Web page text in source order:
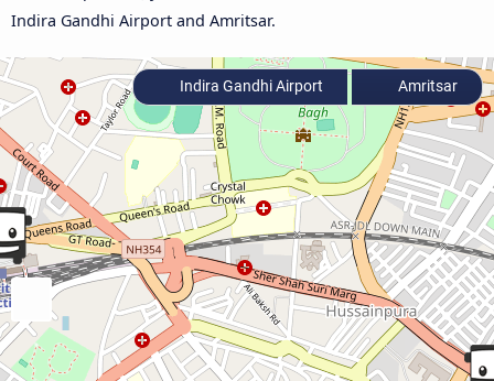
Indira Gandhi Airport and Amritsar.
Indira Gandhi Airport Amritsar